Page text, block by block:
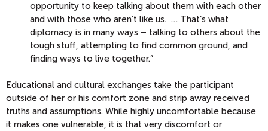
opportunity to keep talking about them with each other
and with those who aren’t like us. … That’s what
diplomacy is in many ways – talking to others about the
tough stuff, attempting to find common ground, and
finding ways to live together.”
Educational and cultural exchanges take the participant
outside of her or his comfort zone and strip away received
truths and assumptions. While highly uncomfortable because
it makes one vulnerable, it is that very discomfort or